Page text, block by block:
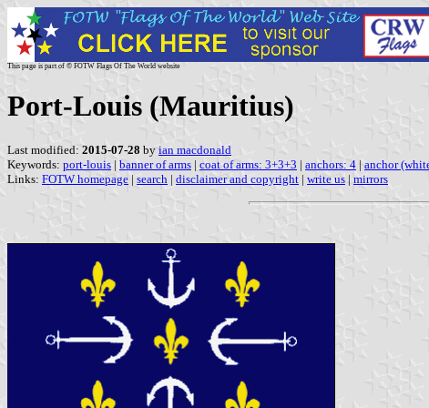
This page is part of © FOTW Flags Of The World website
Port-Louis (Mauritius)
Last modified: 2015-07-28 by ian macdonald
Keywords: port-louis | banner of arms | coat of arms: 3+3+3 | anchors: 4 | anchor
Links: FOTW homepage | search | disclaimer and copyright | write us | mirrors